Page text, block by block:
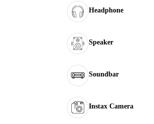
Headphone
Speaker
Soundbar
Instax Camera